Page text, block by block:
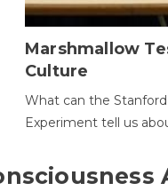
Marshmallow
Culture
What can the
Experiment tell us